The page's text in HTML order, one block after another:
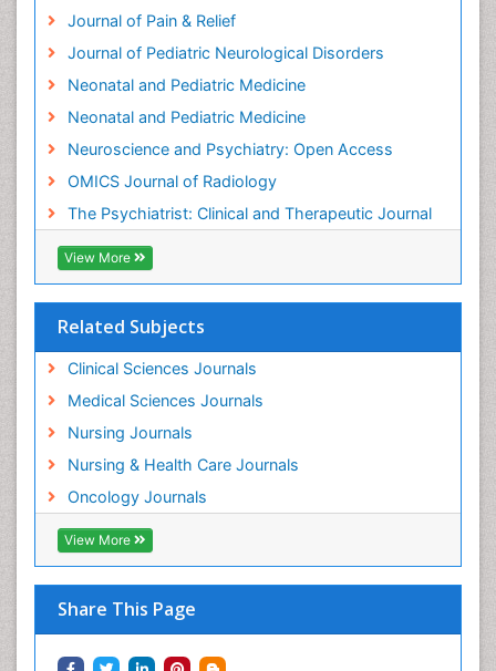
Journal of Pain & Relief
Journal of Pediatric Neurological Disorders
Neonatal and Pediatric Medicine
Neonatal and Pediatric Medicine
Neuroscience and Psychiatry: Open Access
OMICS Journal of Radiology
The Psychiatrist: Clinical and Therapeutic Journal
View More
Related Subjects
Clinical Sciences Journals
Medical Sciences Journals
Nursing Journals
Nursing & Health Care Journals
Oncology Journals
View More
Share This Page
Mental_Health
Military_Psychiatry
Minimal Invasive surgery
Movement Disorders
Musculoskeletal Radiology
Musculoskeletal pain
Natural Pain Relievers
Neonatal Anemia
Neonatal Care
Neonatal Disease
Neonatal Drugs